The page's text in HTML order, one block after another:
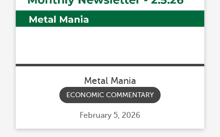
Metal Mania
ECONOMIC COMMENTARY
Posted
February 5, 2026